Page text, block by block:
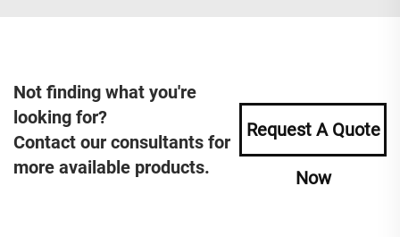
Not finding what you're
looking for?
Contact our consultants for
more available products.
Request A Quote
Now